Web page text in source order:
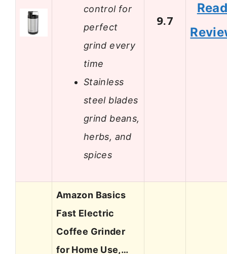
control for
perfect
grind every
time
Stainless
steel blades
grind beans,
herbs, and
spices
9.7
Amazon Basics
Fast Electric
Coffee Grinder
for Home Use,…